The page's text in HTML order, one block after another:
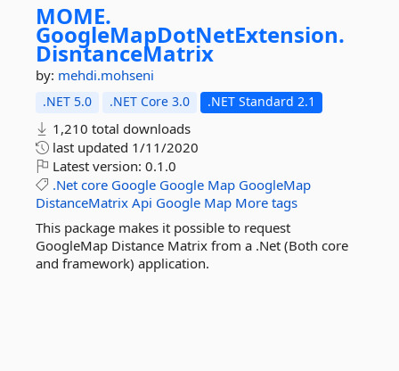
MOME.
GoogleMapDotNetExtension.
DisntanceMatrix
by: mehdi.mohseni
.NET 5.0 .NET Core 3.0 .NET Standard 2.1
1,210 total downloads
last updated 1/11/2020
Latest version: 0.1.0
.Net core Google Google Map GoogleMap
DistanceMatrix Api Google Map More tags
This package makes it possible to request
GoogleMap Distance Matrix from a .Net (Both core
and framework) application.